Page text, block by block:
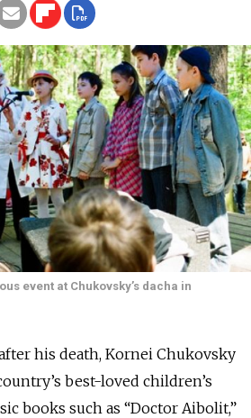
event at Chukovsky’s dacha in
his death, Kornei Chukovsky
best-loved children’s
books such as “Doctor Aibolit,”